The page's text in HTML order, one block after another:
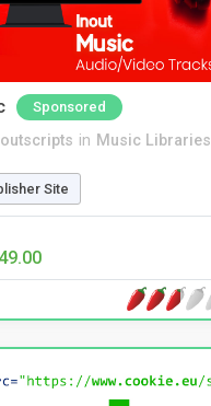
Sponsored
in Music Libraries
Site